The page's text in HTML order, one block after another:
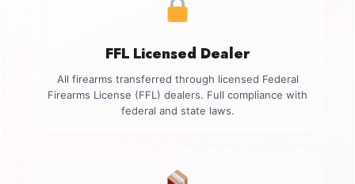
FFL Licensed Dealer
All firearms transferred through licensed Federal
Firearms License (FFL) dealers. Full compliance with
federal and state laws.